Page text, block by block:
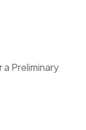
Preliminary